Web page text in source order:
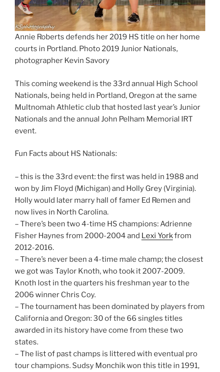
Annie Roberts defends her 2019 HS title on her home
courts in Portland. Photo 2019 Junior Nationals,
photographer Kevin Savory
This coming weekend is the 33rd annual High School
Nationals, being held in Portland, Oregon at the same
Multnomah Athletic club that hosted last year’s Junior
Nationals and the annual John Pelham Memorial IRT
event.
Fun Facts about HS Nationals:
– this is the 33rd event: the first was held in 1988 and
won by Jim Floyd (Michigan) and Holly Grey (Virginia).
Holly would later marry hall of famer Ed Remen and
now lives in North Carolina.
– There’s been two 4-time HS champions: Adrienne
Fisher Haynes from 2000-2004 and Lexi Yorkfrom
2012-2016.
– There’s never been a 4-time male champ; the closest
we got was Taylor Knoth, who took it 2007-2009.
Knoth lost in the quarters his freshman year to the
2006 winner Chris Coy.
– The tournament has been dominated by players from
California and Oregon: 30 of the 66 singles titles
awarded in its history have come from these two
states.
– The list of past champs is littered with eventual pro
tour champions. Sudsy Monchik won this title in 1991,